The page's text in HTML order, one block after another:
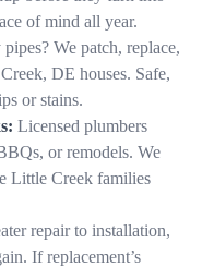
of mind all year.
We patch, replace,
DE houses. Safe,
or stains.
Licensed plumbers
or remodels. We
Little Creek families
repair to installation,
If replacement’s